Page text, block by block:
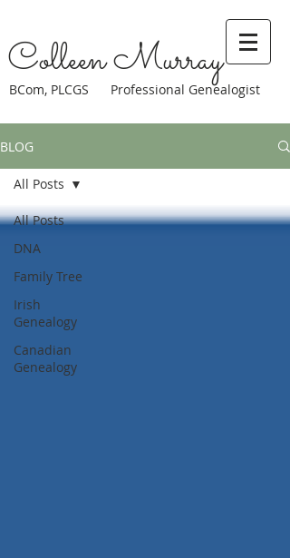
Colleen Murray
BCom, PLCGS Professional Genealogist
BLOG
All Posts
DNA
Family Tree
Irish
Genealogy
Canadian
Genealogy
All Posts